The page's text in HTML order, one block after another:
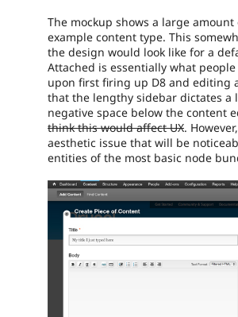
The mockup shows a large
example content type. This
the design would look like for a
Attached is essentially what
upon first firing up D8 and editing
that the lengthy sidebar dictates a
negative space below the content
think this would affect UX.
aesthetic issue that will be
entities of the most basic node